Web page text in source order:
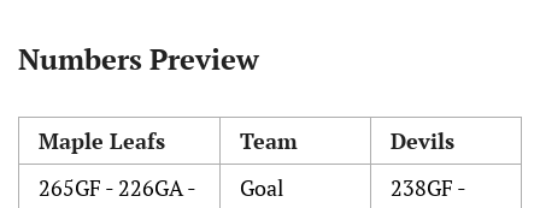
Numbers Preview
Maple Leafs Team
Devils
265GF - 226GA -
Goal
238GF -